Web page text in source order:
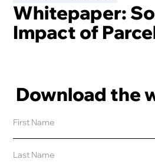
Whitepaper:
Impact of
Download the